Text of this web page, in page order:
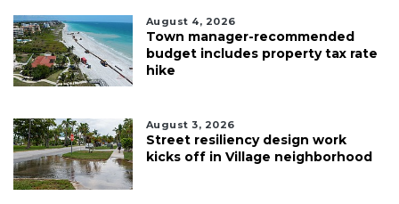
August 4, 2026
Town manager-recommended
budget includes property tax rate
hike
August 3, 2026
Street resiliency design work
kicks off in Village neighborhood